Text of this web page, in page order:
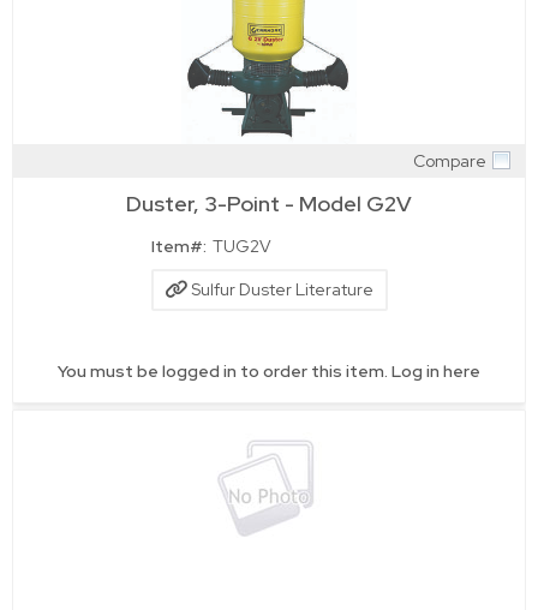
Compare
Duster, 3-Point - Model G2V
Item#: TUG2V
Sulfur Duster Literature
You must be logged in to order this item. Log in here